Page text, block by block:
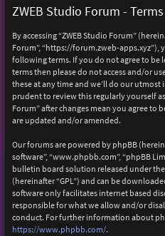
ZWEB Studio Forum -
By accessing “ZWEB Studio Forum”
Forum”, “https://forum.zweb-apps.xyz”),
following terms. If you do not agree to
terms then please do not access and/or
these at any time and we’ll do our
prudent to review this regularly yourself
Forum” after changes mean you agree to
are updated and/or amended.
Our forums are powered by phpBB
software”, “www.phpbb.com”, “phpBB
bulletin board solution released under the
(hereinafter “GPL”) and can be
software only facilitates internet based
responsible for what we allow and/or
conduct. For further information about
https://www.phpbb.com/.